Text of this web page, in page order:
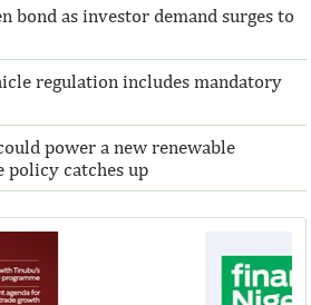
bond as investor demand surges to
regulation includes mandatory
power a new renewable
policy catches up